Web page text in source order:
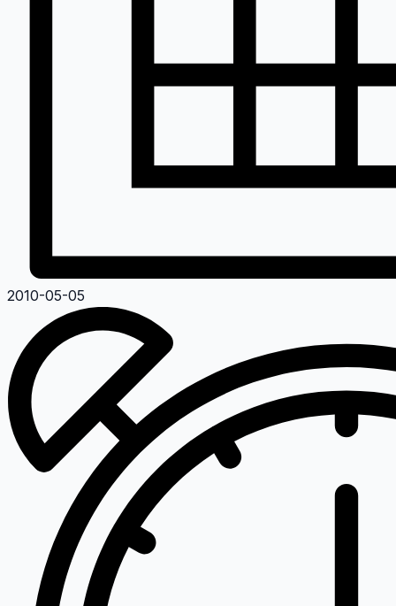
2010-05-05